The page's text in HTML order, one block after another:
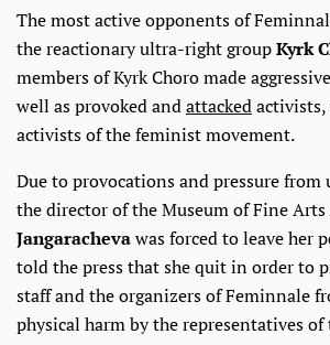
The most active opponents of
the reactionary ultra-right groupKyrk
members of Kyrk Choro made
well as provoked andattacked
activists of the feminist movement.
Due to provocations and pressure
the director of the Museum of Fine Arts
Jangarachevawas forced to leave her
told the press that she quit in order to
staff and the organizers of Feminnale
physical harm by the representatives of